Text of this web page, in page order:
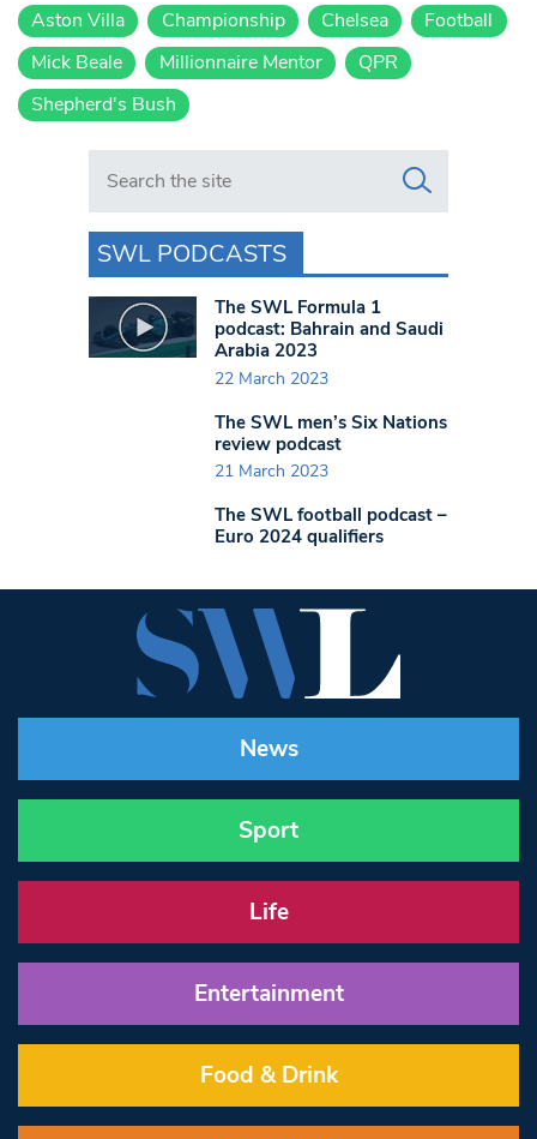
Aston Villa Championship Chelsea
Football
Mick Beale
Millionnaire Mentor
QPR
Shepherd's Bush
Search in https://www.swlondoner.co.uk/
SWL PODCASTS
The SWL Formula 1
podcast: Bahrain and Saudi
Arabia 2023
22 March 2023
The SWL men’s Six Nations
review podcast
21 March 2023
The SWL football podcast –
Euro 2024 qualifiers
News
Sport
Life
Entertainment
Food & Drink